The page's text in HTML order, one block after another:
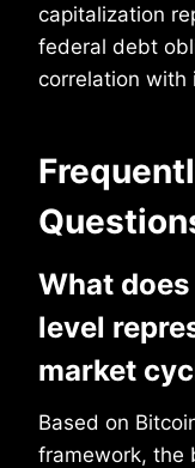
capitalization
federal debt
correlation with
What
level
market
Based on
framework, the